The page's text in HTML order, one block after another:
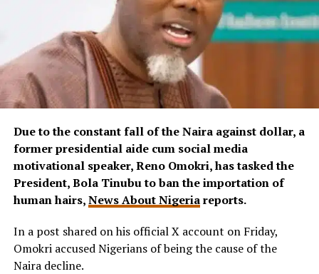
Due to the constant fall of the Naira against dollar, a
former presidential aide cum social media
motivational speaker, Reno Omokri, has tasked the
President, Bola Tinubu to ban the importation of
human hairs,News About Nigeriareports.
In a post shared on his official X account on Friday,
Omokri accused Nigerians of being the cause of the
Naira decline.